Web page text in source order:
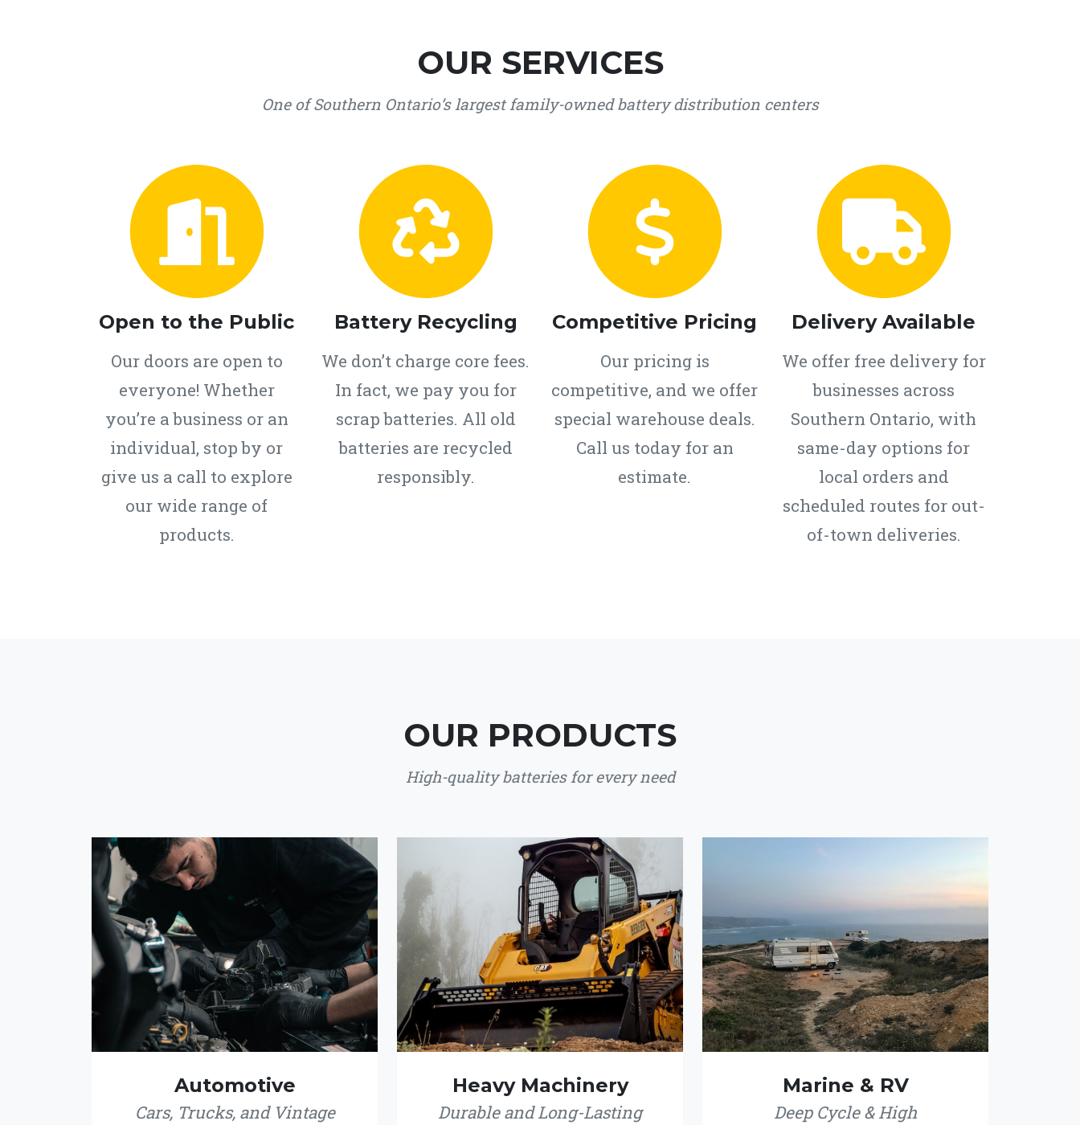
OUR SERVICES
One of Southern Ontario’s largest family-owned battery distribution centers
Open to the Public
Our doors are open to
everyone! Whether
you’re a business or an
individual, stop by or
give us a call to explore
our wide range of
products.
Battery Recycling
We don’t charge core fees.
In fact, we pay you for
scrap batteries. All old
batteries are recycled
responsibly.
Competitive Pricing
Our pricing is
competitive, and we offer
special warehouse deals.
Call us today for an
estimate.
Delivery Available
We offer free delivery for
businesses across
Southern Ontario, with
same-day options for
local orders and
scheduled routes for out-
of-town deliveries.
OUR PRODUCTS
High-quality batteries for every need
Automotive
Cars, Trucks, and Vintage
Heavy Machinery
Durable and Long-Lasting
Marine & RV
Deep Cycle & High